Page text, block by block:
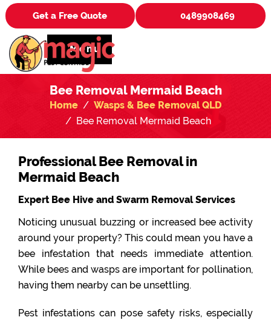
Get a Free Quote 0489908469
Menu
Bee Removal Mermaid Beach
Home
Wasps & Bee Removal QLD
Bee Removal Mermaid Beach
Professional Bee Removal in
Mermaid Beach
Expert Bee Hive and Swarm Removal Services
Noticing unusual buzzing or increased bee activity
around your property? This could mean you have a
bee infestation that needs immediate attention.
While bees and wasps are important for pollination,
having them nearby can be unsettling.
Pest infestations can pose safety risks, especially